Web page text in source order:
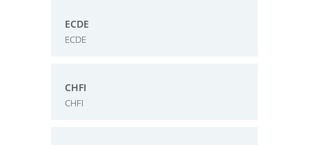
ECDE
ECDE
CHFI
CHFI